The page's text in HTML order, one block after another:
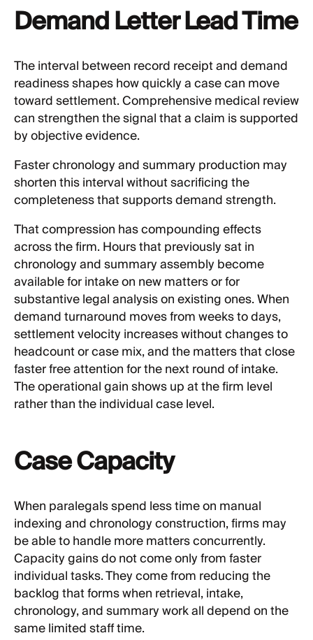
Demand Letter Lead Time
The interval between record receipt and demand
readiness shapes how quickly a case can move
toward settlement. Comprehensive medical review
can strengthen the signal that a claim is supported
by objective evidence.
Faster chronology and summary production may
shorten this interval without sacrificing the
completeness that supports demand strength.
That compression has compounding effects
across the firm. Hours that previously sat in
chronology and summary assembly become
available for intake on new matters or for
substantive legal analysis on existing ones. When
demand turnaround moves from weeks to days,
settlement velocity increases without changes to
headcount or case mix, and the matters that close
faster free attention for the next round of intake.
The operational gain shows up at the firm level
rather than the individual case level.
Case Capacity
When paralegals spend less time on manual
indexing and chronology construction, firms may
be able to handle more matters concurrently.
Capacity gains do not come only from faster
individual tasks. They come from reducing the
backlog that forms when retrieval, intake,
chronology, and summary work all depend on the
same limited staff time.